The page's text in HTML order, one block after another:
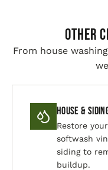
Other
From house
House &
Restore
softwash
siding to
buildup.